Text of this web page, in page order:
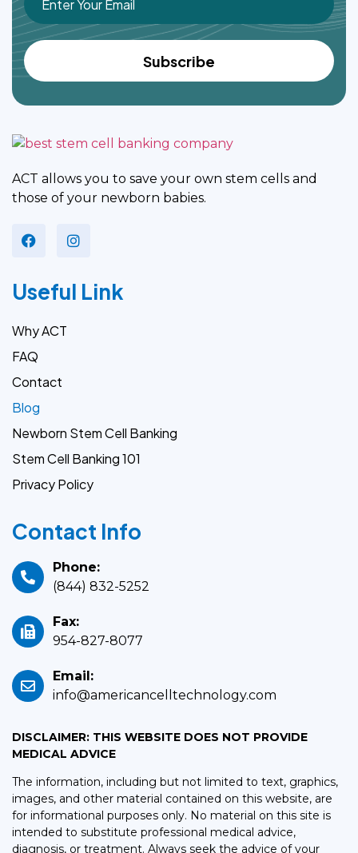
ACT allows you to save your own stem cells and
those of your newborn babies.
Useful Link
Why ACT
FAQ
Contact
Blog
Newborn Stem Cell Banking
Stem Cell Banking 101
Privacy Policy
Contact Info
Phone:
(844) 832-5252
Fax:
954-827-8077
Email:
info@americancelltechnology.com
DISCLAIMER: THIS WEBSITE DOES NOT PROVIDE
MEDICAL ADVICE
The information, including but not limited to text, graphics,
images, and other material contained on this website, are
for informational purposes only. No material on this site is
intended to substitute professional medical advice,
diagnosis, or treatment. Always seek the advice of your